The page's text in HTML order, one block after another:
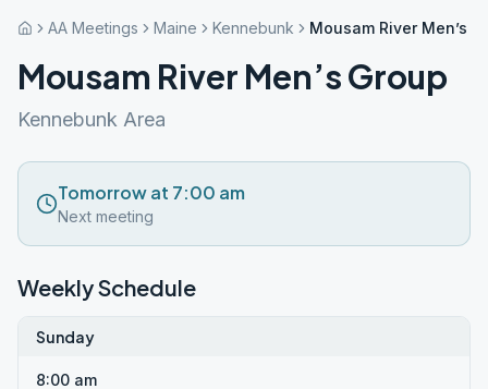
AA Meetings Maine Kennebunk Mousam River Men’s
Mousam River Men’s Group
Kennebunk Area
Tomorrow at 7:00 am
Next meeting
Weekly Schedule
Sunday
8:00 am